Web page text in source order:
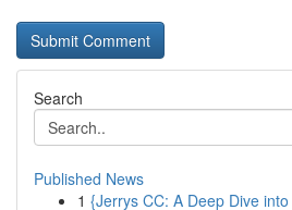
Search
Published News
1 {Jerrys CC: A Deep Dive